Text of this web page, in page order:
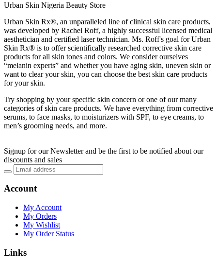
Urban Skin Nigeria Beauty Store
Urban Skin Rx®, an unparalleled line of clinical skin care products,
was developed by Rachel Roff, a highly successful licensed medical
aesthetician and certified laser technician. Ms. Roff's goal for Urban
Skin Rx® is to offer scientifically researched corrective skin care
products for all skin tones and colors. We consider ourselves
“melanin experts” and whether you have aging skin, uneven skin or
want to clear your skin, you can choose the best skin care products
for your skin.
Try shopping by your specific skin concern or one of our many
categories of skin care products. We have everything from corrective
serums, to face masks, to moisturizers with SPF, to eye creams, to
men’s grooming needs, and more.
Signup for our Newsletter and be the first to be notified about our
discounts and sales
Account
My Account
My Orders
My Wishlist
My Order Status
Links